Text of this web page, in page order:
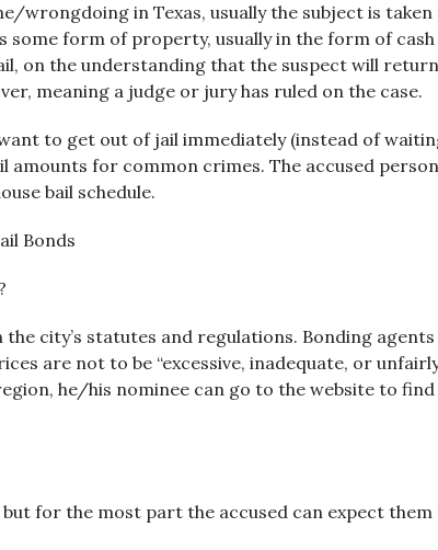
wrongdoing in Texas, usually the subject is
some form of property, usually in the form of
on the understanding that the suspect will
meaning a judge or jury has ruled on the case.
want to get out of jail immediately (instead of
amounts for common crimes. The accused
bail schedule.
Bonds
city’s statutes and regulations. Bonding
are not to be “excessive, inadequate, or
he/his nominee can go to the website to
for the most part the accused can expect